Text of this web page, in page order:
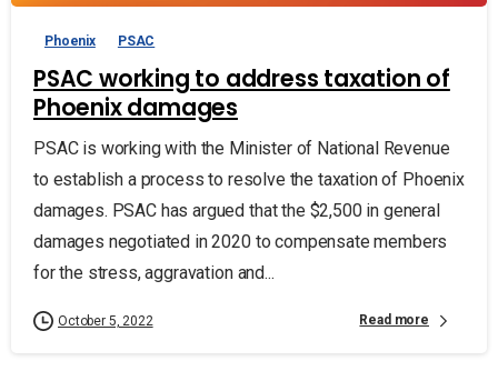
Phoenix PSAC
PSAC working to address taxation of
Phoenix damages
PSAC is working with the Minister of National Revenue
to establish a process to resolve the taxation of Phoenix
damages. PSAC has argued that the $2,500 in general
damages negotiated in 2020 to compensate members
for the stress, aggravation and...
October 5, 2022 Read more